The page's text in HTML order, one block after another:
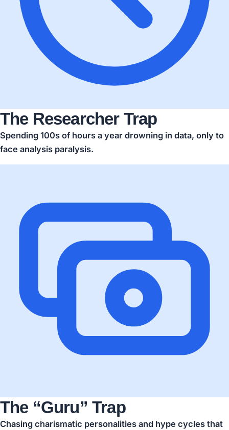
The Researcher Trap
Spending 100s of hours a year drowning in data, only to
face analysis paralysis.
The “Guru” Trap
Chasing charismatic personalities and hype cycles that